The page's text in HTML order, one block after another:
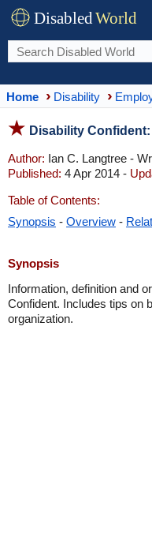
DisabledWorld
Home Disability
Disability
Author: Ian C. Langtree -
Published: 4 Apr 2014 -
Table of Contents:
Synopsis - Overview -
Synopsis
Information, definition and
Confident. Includes tips on
organization.